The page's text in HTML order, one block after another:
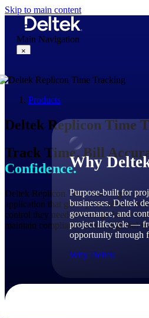
Skip to main content
Main Navigation
×
Why Deltek
Why
Purpose-built for
businesses. Deltek
governance, and
project lifecycle —
opportunity through
Why Deltek
Products
Deltek Replicon Time
Track Time. Bill
Confidence.
Deltek Replicon Time Tracking is an
application that gives professional
control they need to manage labor
maintain compliance across a global